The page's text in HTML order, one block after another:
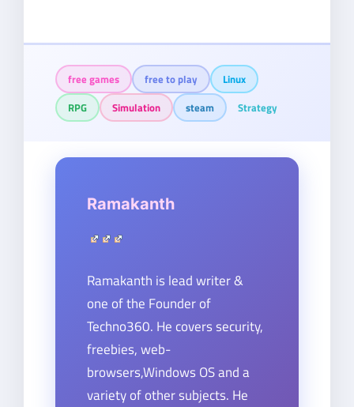
free games free to play
Linux
RPG
Simulation steam Strategy
Ramakanth
Ramakanth is lead writer &
one of the Founder of
Techno360. He covers security,
freebies, web-
browsers,Windows OS and a
variety of other subjects. He